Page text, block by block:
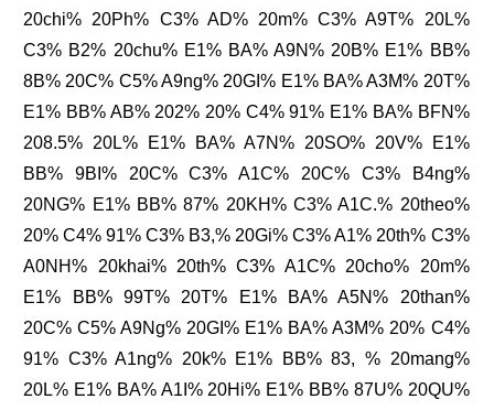
20chi% 20Ph% C3% AD% 20m% C3% A9T% 20L%
C3% B2% 20chu% E1% BA% A9N% 20B% E1% BB%
8B% 20C% C5% A9ng% 20GI% E1% BA% A3M% 20T%
E1% BB% AB% 202% 20% C4% 91% E1% BA% BFN%
208.5% 20L% E1% BA% A7N% 20SO% 20V% E1%
BB% 9BI% 20C% C3% A1C% 20C% C3% B4ng%
20NG% E1% BB% 87% 20KH% C3% A1C.% 20theo%
20% C4% 91% C3% B3,% 20Gi% C3% A1% 20th% C3%
A0NH% 20khai% 20th% C3% A1C% 20cho% 20m%
E1% BB% 99T% 20T% E1% BA% A5N% 20than%
20C% C5% A9Ng% 20GI% E1% BA% A3M% 20% C4%
91% C3% A1ng% 20k% E1% BB% 83, % 20mang%
20L% E1% BA% A1I% 20Hi% E1% BB% 87U% 20QU%